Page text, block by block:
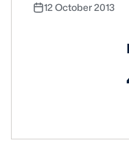
12 October 2013